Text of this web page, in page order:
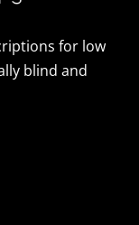
for low
blind and